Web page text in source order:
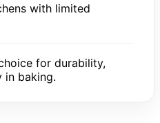
with limited
for durability,
in baking.